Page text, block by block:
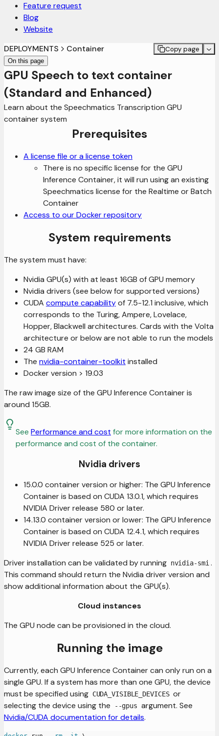
Feature request
Blog
Website
DEPLOYMENTS
Container Copy page
On this page
GPU Speech to text container
(Standard and Enhanced)
Learn about the Speechmatics Transcription GPU
container system
Prerequisites
A license file or a license token
There is no specific license for the GPU
Inference Container, it will run using an existing
Speechmatics license for the Realtime or Batch
Container
Access to our Docker repository
System requirements
The system must have:
Nvidia GPU(s) with at least 16GB of GPU memory
Nvidia drivers (see below for supported versions)
CUDA compute capabilityof 7.5-12.1 inclusive, which
corresponds to the Turing, Ampere, Lovelace,
Hopper, Blackwell architectures. Cards with the Volta
architecture or below are not able to run the models
24 GB RAM
The nvidia-container-toolkit installed
Docker version > 19.03
The raw image size of the GPU Inference Container is
around 15GB.
See Performance and cost for more information on the
performance and cost of the container.
Nvidia drivers
15.0.0 container version or higher: The GPU Inference
Container is based on CUDA 13.0.1, which requires
NVIDIA Driver release 580 or later.
14.13.0 container version or lower: The GPU Inference
Container is based on CUDA 12.4.1, which requires
NVIDIA Driver release 525 or later.
Driver installation can be validated by running nvidia-smi .
This command should return the Nvidia driver version and
show additional information about the GPU(s).
Cloud instances
The GPU node can be provisioned in the cloud.
Running the image
Currently, each GPU Inference Container can only run on a
single GPU. If a system has more than one GPU, the device
must be specified using CUDA_VISIBLE_DEVICES or
selecting the device using the
--gpus argument. See
Nvidia/CUDA documentation for details.